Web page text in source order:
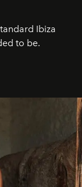
Ibiza
to be.